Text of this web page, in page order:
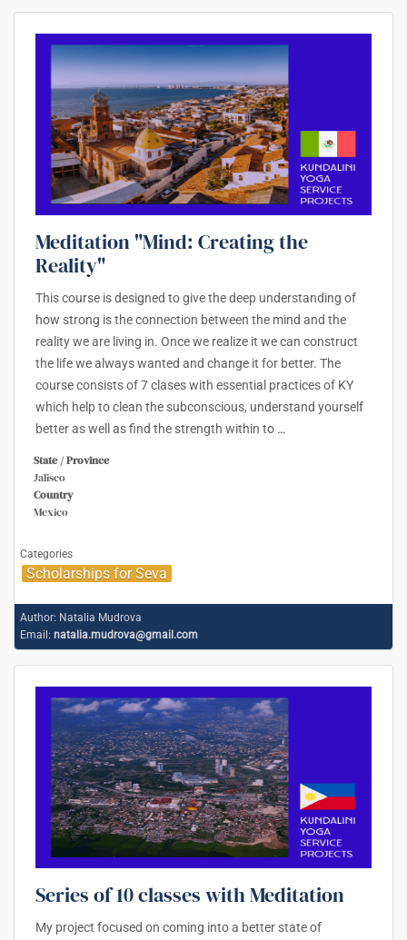
Meditation "Mind: Creating the
Reality"
This course is designed to give the deep understanding of
how strong is the connection between the mind and the
reality we are living in. Once we realize it we can construct
the life we always wanted and change it for better. The
course consists of 7 clases with essential practices of KY
which help to clean the subconscious, understand yourself
better as well as find the strength within to …
State / Province
Jalisco
Country
Mexico
Categories
Scholarships for Seva
Author: Natalia Mudrova
Email: natalia.mudrova@gmail.com
Series of 10 classes with Meditation
My project focused on coming into a better state of